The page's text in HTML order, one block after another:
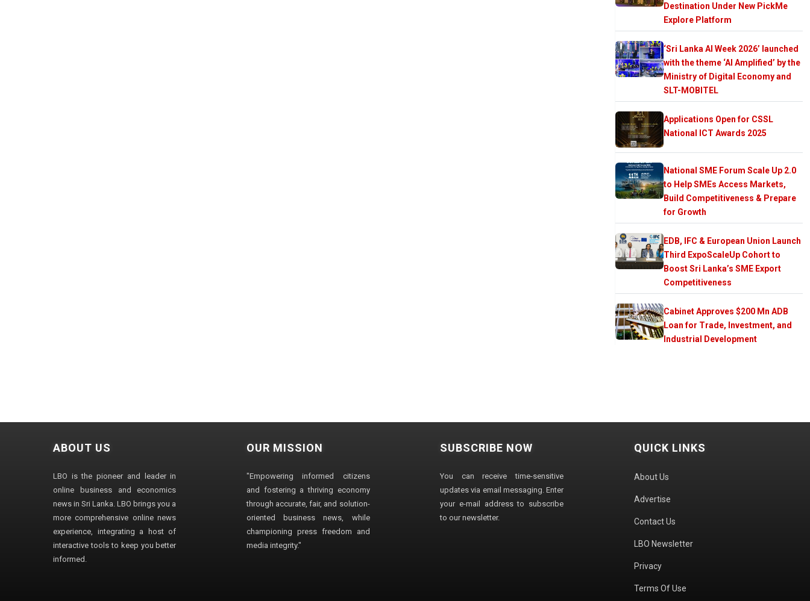
Destination Under New PickMe
Explore Platform
‘Sri Lanka AI Week 2026’ launched
with the theme ‘AI Amplified’ by the
Ministry of Digital Economy and
SLT-MOBITEL
Applications Open for CSSL
National ICT Awards 2025
National SME Forum Scale Up 2.0
to Help SMEs Access Markets,
Build Competitiveness & Prepare
for Growth
EDB, IFC & European Union Launch
Third ExpoScaleUp Cohort to
Boost Sri Lanka’s SME Export
Competitiveness
Cabinet Approves $200 Mn ADB
Loan for Trade, Investment, and
Industrial Development
ABOUT US
LBO is the pioneer and leader in
online business and economics
news in Sri Lanka. LBO brings you a
more comprehensive online news
experience, integrating a host of
interactive tools to keep you better
informed.
OUR MISSION
"Empowering informed citizens
and fostering a thriving economy
through accurate, fair, and solution-
oriented business news, while
championing press freedom and
media integrity."
SUBSCRIBE NOW
You can receive time-sensitive
updates via email messaging. Enter
your e-mail address to subscribe
to our newsletter.
QUICK LINKS
About Us
Advertise
Contact Us
LBO Newsletter
Privacy
Terms Of Use